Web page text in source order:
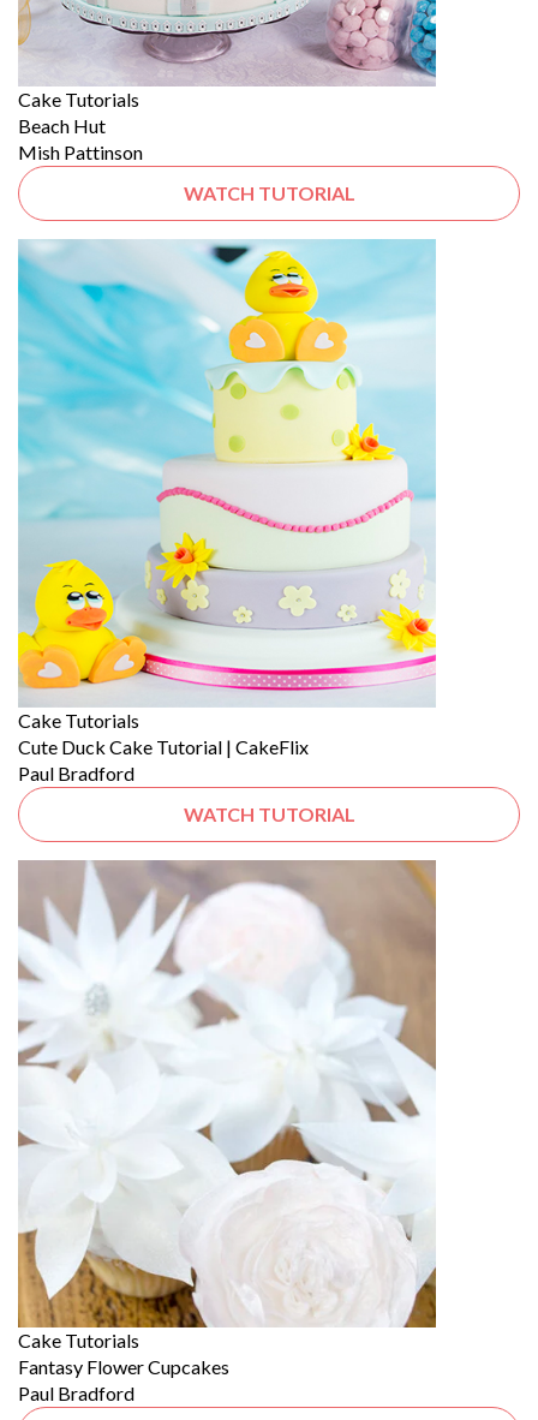
Cake Tutorials
Beach Hut
Mish Pattinson
WATCH TUTORIAL
Cake Tutorials
Cute Duck Cake Tutorial | CakeFlix
Paul Bradford
WATCH TUTORIAL
Cake Tutorials
Fantasy Flower Cupcakes
Paul Bradford